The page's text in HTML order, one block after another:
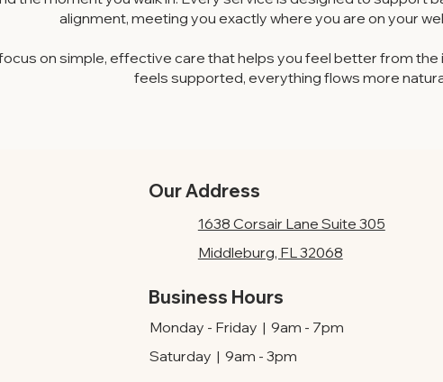
alignment, meeting you exactly where you are on your
focus on simple, effective care that helps you feel better from
feels supported, everything flows more
Our Address
1638 Corsair Lane Suite 305
Middleburg, FL 32068
Business Hours
Monday - Friday | 9am - 7pm
Saturday | 9am - 3pm